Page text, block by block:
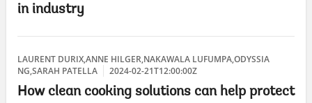
in industry
LAURENT DURIX,ANNE HILGER,NAKAWALA LUFUMPA,ODYSSIA
NG,SARAH PATELLA
2024-02-21T12:00:00Z
How clean cooking solutions can help protect